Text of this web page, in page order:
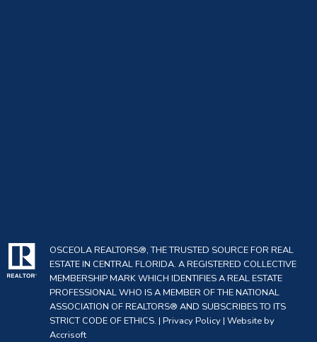
OSCEOLA REALTORS®, THE TRUSTED SOURCE FOR REAL
ESTATE IN CENTRAL FLORIDA. A REGISTERED COLLECTIVE
MEMBERSHIP MARK WHICH IDENTIFIES A REAL ESTATE
PROFESSIONAL WHO IS A MEMBER OF THE NATIONAL
ASSOCIATION OF REALTORS® AND SUBSCRIBES TO ITS
STRICT CODE OF ETHICS. | Privacy Policy| Website by
Accrisoft